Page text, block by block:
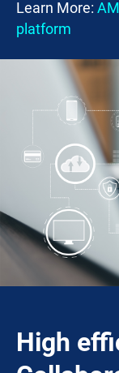
Learn More:
platform
High